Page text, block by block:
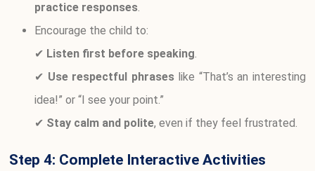
practice responses.
Encourage the child to:
✔ Listen first before speaking.
✔ Use respectful phraseslike “That’s an interesting
idea!” or “I see your point.”
✔ Stay calm and polite, even if they feel frustrated.
Step 4: Complete Interactive Activities